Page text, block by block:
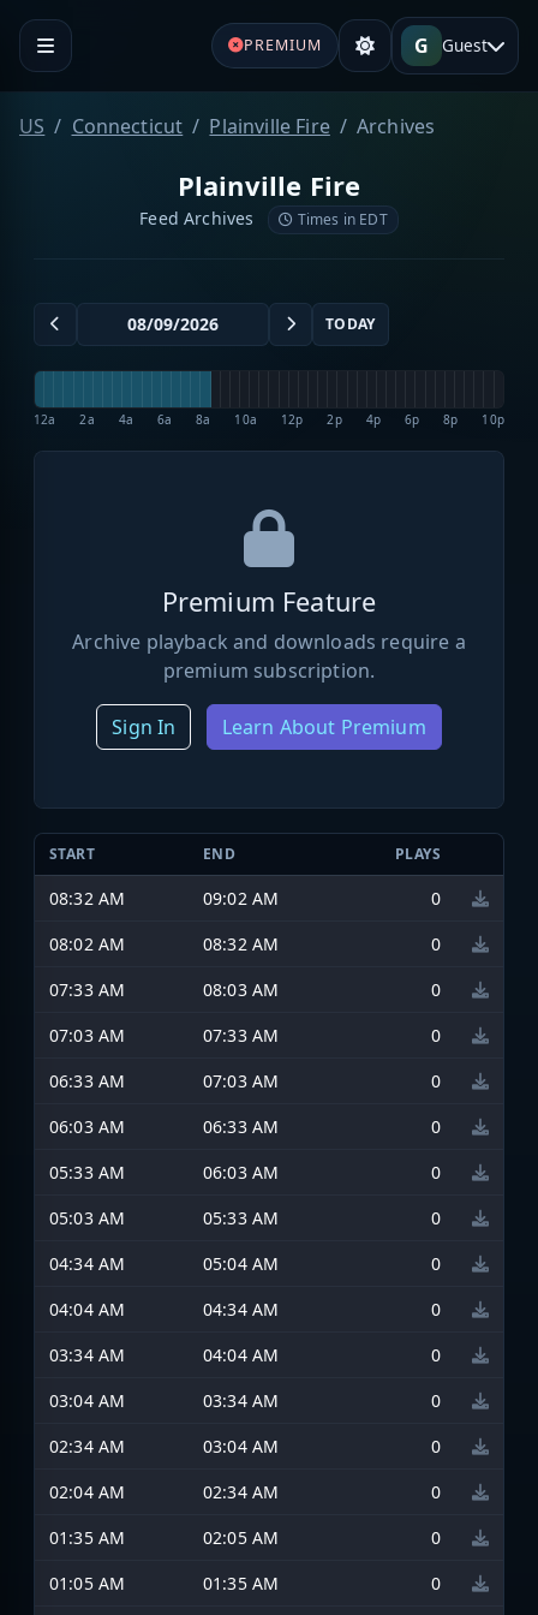
PREMIUM G Guest
US Connecticut Plainville Fire Archives
Plainville Fire
Feed Archives Times in EDT
TODAY
12a 2a 4a 6a 8a 10a 12p 2p 4p 6p 8p 10p
Premium Feature
Archive playback and downloads require a
premium subscription.
Sign In Learn About Premium
START END PLAYS
08:32 AM 09:02 AM
0
08:02 AM
08:32 AM
0
07:33 AM
08:03 AM
0
07:03 AM
07:33 AM
0
06:33 AM
07:03 AM
0
06:03 AM
06:33 AM
0
05:33 AM
06:03 AM
0
05:03 AM
05:33 AM
0
04:34 AM
05:04 AM
0
04:04 AM
04:34 AM
0
03:34 AM
04:04 AM
0
03:04 AM
03:34 AM
0
02:34 AM
03:04 AM
0
02:04 AM
02:34 AM
0
01:35 AM
02:05 AM
0
01:05 AM
01:35 AM 0